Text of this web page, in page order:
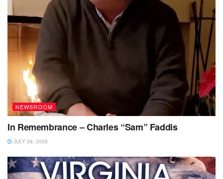
NEWSROOM
In Remembrance – Charles “Sam” Faddis
JULY 28, 2026